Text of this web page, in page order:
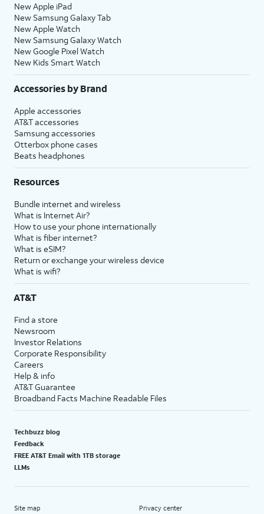
New Apple iPad
New Samsung Galaxy Tab
New Apple Watch
New Samsung Galaxy Watch
New Google Pixel Watch
New Kids Smart Watch
Accessories by Brand
Apple accessories
AT&T accessories
Samsung accessories
Otterbox phone cases
Beats headphones
Resources
Bundle internet and wireless
What is Internet Air?
How to use your phone internationally
What is fiber internet?
What is eSIM?
Return or exchange your wireless device
What is wifi?
AT&T
Find a store
Newsroom
Investor Relations
Corporate Responsibility
Careers
Help & info
AT&T Guarantee
Broadband Facts Machine Readable Files
Techbuzz blog
Feedback
FREE AT&T Email with 1TB storage
LLMs
Site map Privacy center